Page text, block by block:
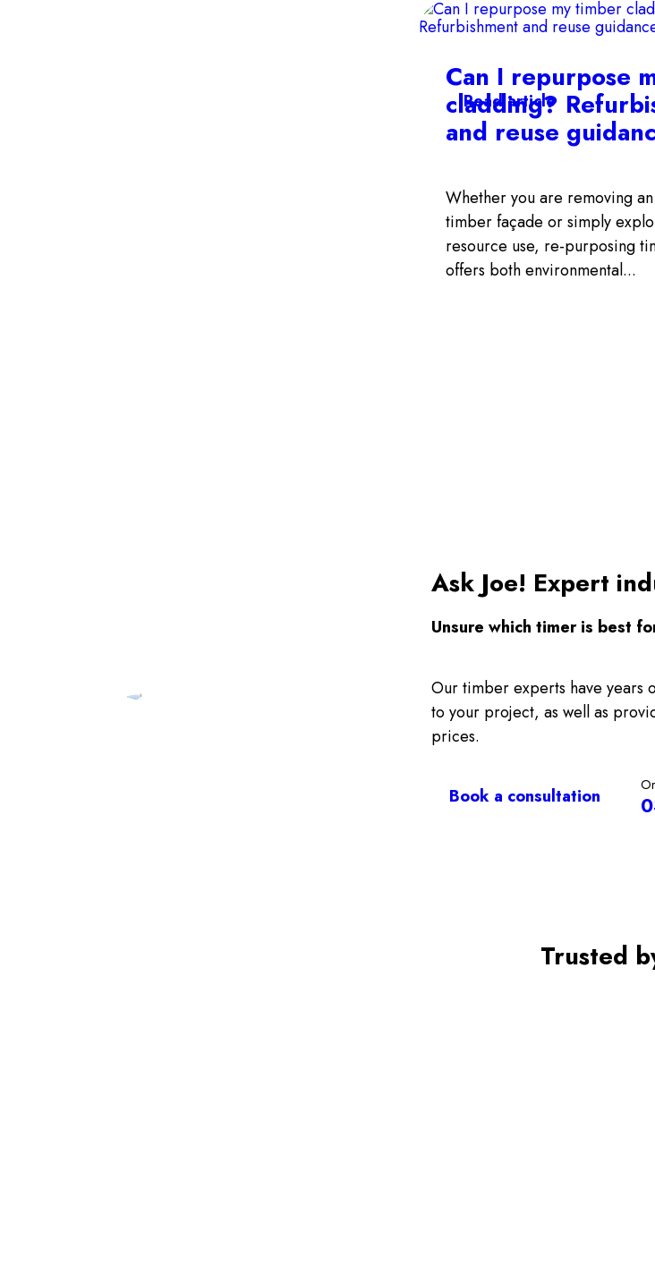
Can I repurpose
cladding?
and reuse
Whether you are removing
timber façade or simply
resource use, re-purposing
offers both environmental...
Read article
Ask Joe! Expert
Unsure which timer is best
Our timber experts have years
to your project, as well as
prices.
Book a consultation
Trusted